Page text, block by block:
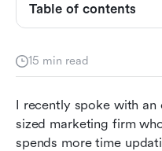
15 min read
I recently spoke with
sized marketing firm
spends more time
Table of contents
What are
Top 10 Productivity
Compared